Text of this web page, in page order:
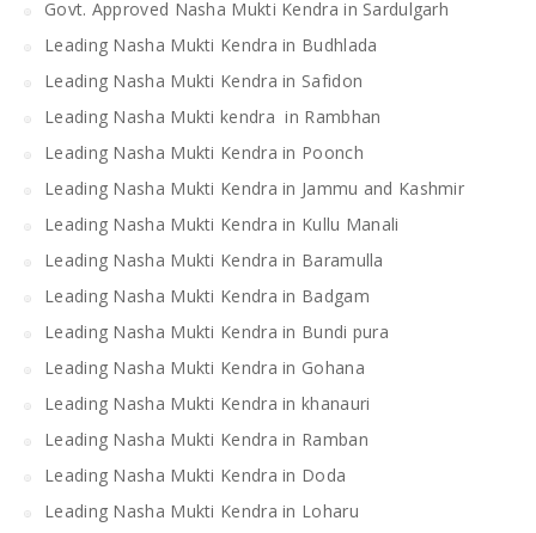
Govt. Approved Nasha Mukti Kendra in Sardulgarh
Leading Nasha Mukti Kendra in Budhlada
Leading Nasha Mukti Kendra in Safidon
Leading Nasha Mukti kendra in Rambhan
Leading Nasha Mukti Kendra in Poonch
Leading Nasha Mukti Kendra in Jammu and Kashmir
Leading Nasha Mukti Kendra in Kullu Manali
Leading Nasha Mukti Kendra in Baramulla
Leading Nasha Mukti Kendra in Badgam
Leading Nasha Mukti Kendra in Bundi pura
Leading Nasha Mukti Kendra in Gohana
Leading Nasha Mukti Kendra in khanauri
Leading Nasha Mukti Kendra in Ramban
Leading Nasha Mukti Kendra in Doda
Leading Nasha Mukti Kendra in Loharu